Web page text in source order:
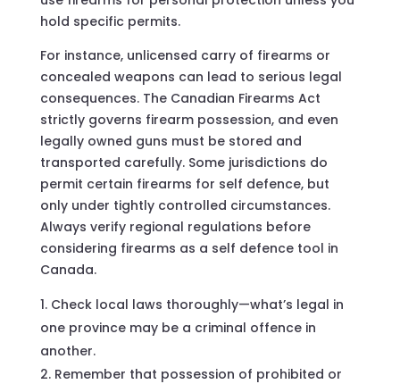
hold specific permits.
For instance, unlicensed carry of firearms or
concealed weapons can lead to serious legal
consequences. The Canadian Firearms Act
strictly governs firearm possession, and even
legally owned guns must be stored and
transported carefully. Some jurisdictions do
permit certain firearms for self defence, but
only under tightly controlled circumstances.
Always verify regional regulations before
considering firearms as a self defence tool in
Canada.
Check local laws thoroughly—what’s legal in
one province may be a criminal offence in
another.
Remember that possession of prohibited or